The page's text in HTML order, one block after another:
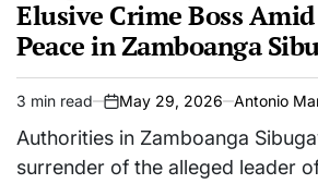
Elusive Crime Boss
Peace in Zamboanga
Estimated
read
3 min read
on
May 29, 2026 Antonio
Authorities in Zamboanga
surrender of the alleged leader